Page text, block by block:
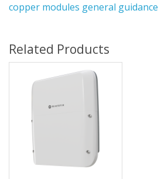
copper modules general guidance
Related Products